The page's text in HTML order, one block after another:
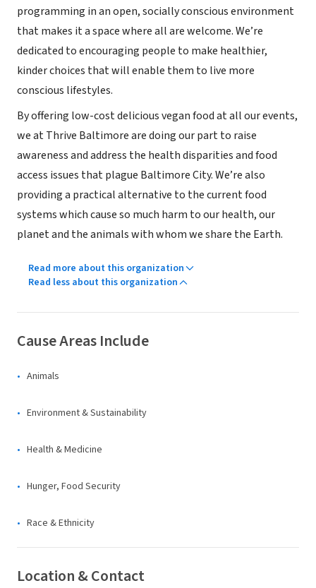
programming in an open, socially conscious environment
that makes it a space where all are welcome. We’re
dedicated to encouraging people to make healthier,
kinder choices that will enable them to live more
conscious lifestyles.
By offering low-cost delicious vegan food at all our events,
we at Thrive Baltimore are doing our part to raise
awareness and address the health disparities and food
access issues that plague Baltimore City. We’re also
providing a practical alternative to the current food
systems which cause so much harm to our health, our
planet and the animals with whom we share the Earth.
Read more about this organization
Read less about this organization
Cause Areas Include
Animals
Environment & Sustainability
Health & Medicine
Hunger, Food Security
Race & Ethnicity
Location & Contact